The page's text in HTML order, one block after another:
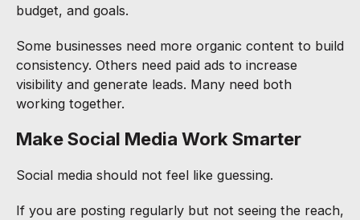
budget, and goals.
Some businesses need more organic content to build
consistency. Others need paid ads to increase
visibility and generate leads. Many need both
working together.
Make Social Media Work Smarter
Social media should not feel like guessing.
If you are posting regularly but not seeing the reach,